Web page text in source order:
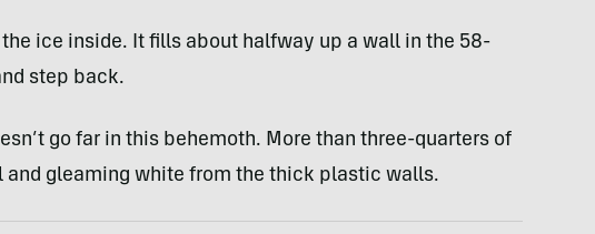
ice inside. It fills about halfway up a wall in the 58-
step back.
go far in this behemoth. More than three-quarters of
gleaming white from the thick plastic walls.